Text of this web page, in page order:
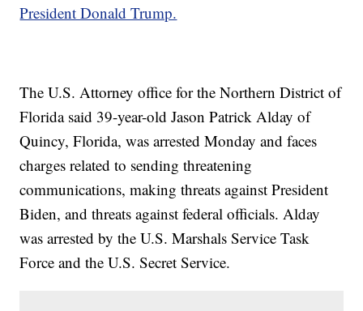
President Donald Trump.
The U.S. Attorney office for the Northern District of
Florida said 39-year-old Jason Patrick Alday of
Quincy, Florida, was arrested Monday and faces
charges related to sending threatening
communications, making threats against President
Biden, and threats against federal officials. Alday
was arrested by the U.S. Marshals Service Task
Force and the U.S. Secret Service.